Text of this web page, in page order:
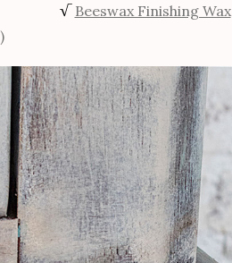
√ Beeswax Finishing Wax